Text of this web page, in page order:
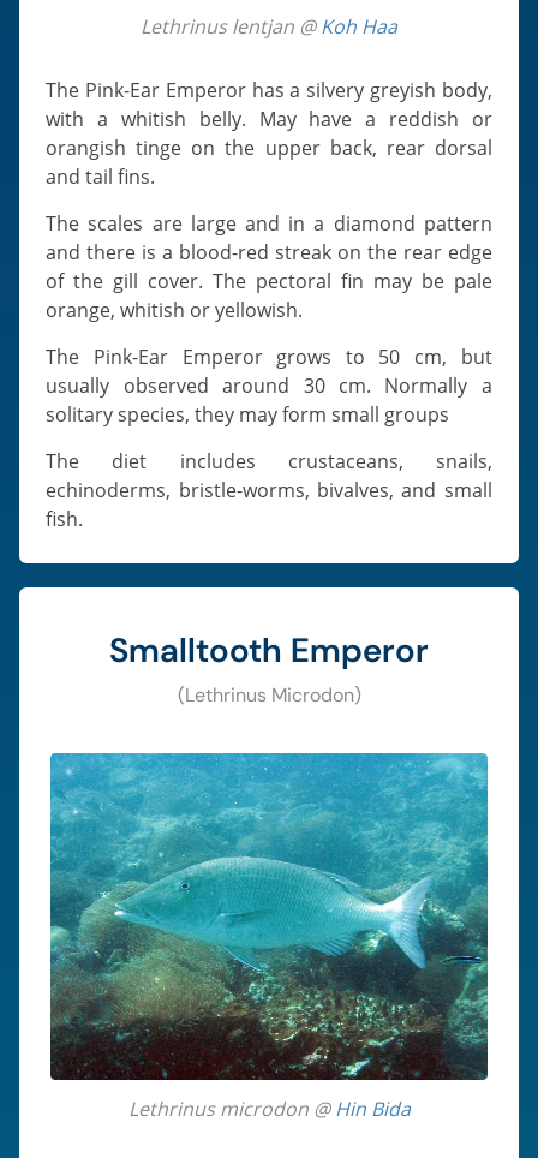
Lethrinus lentjan @Koh Haa
The Pink-Ear Emperor has a silvery greyish body,
with a whitish belly. May have a reddish or
orangish tinge on the upper back, rear dorsal
and tail fins.
The scales are large and in a diamond pattern
and there is a blood-red streak on the rear edge
of the gill cover. The pectoral fin may be pale
orange, whitish or yellowish.
The Pink-Ear Emperor grows to 50 cm, but
usually observed around 30 cm. Normally a
solitary species, they may form small groups
The diet includes crustaceans, snails,
echinoderms, bristle-worms, bivalves, and small
fish.
Smalltooth Emperor
(Lethrinus Microdon)
Lethrinus microdon @Hin Bida